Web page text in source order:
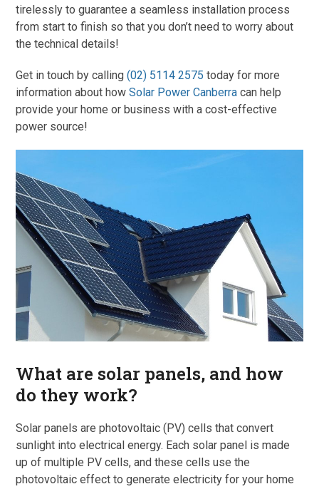
tirelessly to guarantee a seamless installation process
from start to finish so that you don’t need to worry about
the technical details!
Get in touch by calling(02) 5114 2575 today for more
information about howSolar Power Canberra can help
provide your home or business with a cost-effective
power source!
What are solar panels, and how
do they work?
Solar panels are photovoltaic (PV) cells that convert
sunlight into electrical energy. Each solar panel is made
up of multiple PV cells, and these cells use the
photovoltaic effect to generate electricity for your home